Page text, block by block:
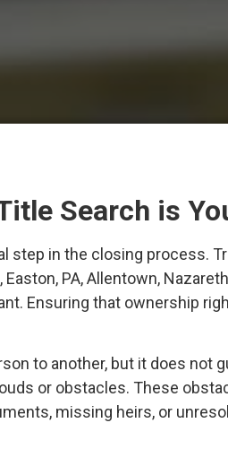
Search is
step in the closing process.
PA, Allentown,
Ensuring that ownership
to another, but it does not
or obstacles. These
missing heirs, or